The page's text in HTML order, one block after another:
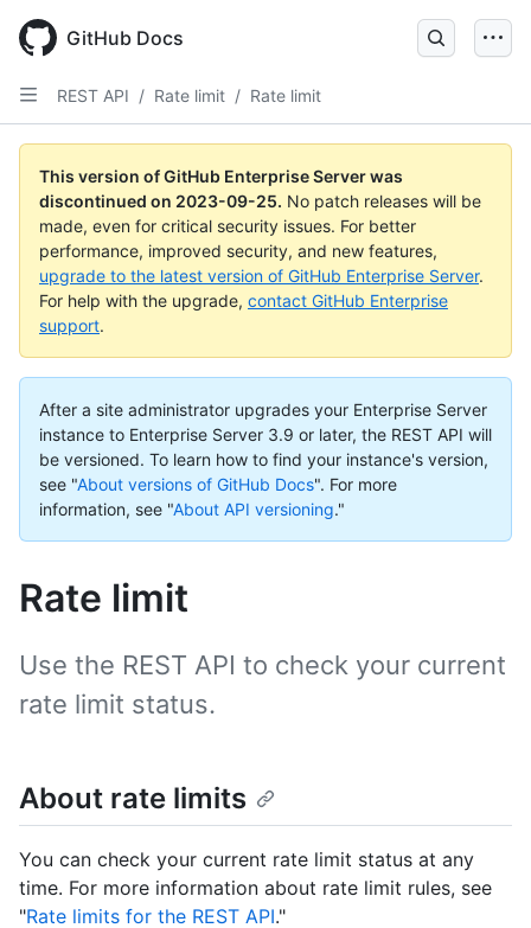
main
content
GitHub Docs
REST API / Rate limit / Rate limit
This version of GitHub Enterprise Server was
discontinued on 2023-09-25. No patch releases will be
made, even for critical security issues. For better
performance, improved security, and new features,
upgrade to the latest version of GitHub Enterprise Server.
For help with the upgrade, contact GitHub Enterprise
support.
After a site administrator upgrades your Enterprise Server
instance to Enterprise Server 3.9 or later, the REST API will
be versioned. To learn how to find your instance's version,
see "About versions of GitHub Docs". For more
information, see "About API versioning."
Rate limit
Use the REST API to check your current
rate limit status.
About rate limits
You can check your current rate limit status at any
time. For more information about rate limit rules, see
"Rate limits for the REST API."